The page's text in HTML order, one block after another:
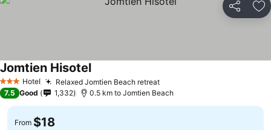
Share
3 StarsHotel Relaxed Jomtien Beach retreat
Jomtien Hisotel
7.5 Good 1,332 0.5 km to Jomtien Beach
From $18